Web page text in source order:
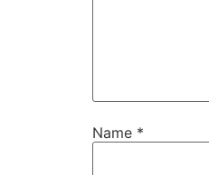
Name *